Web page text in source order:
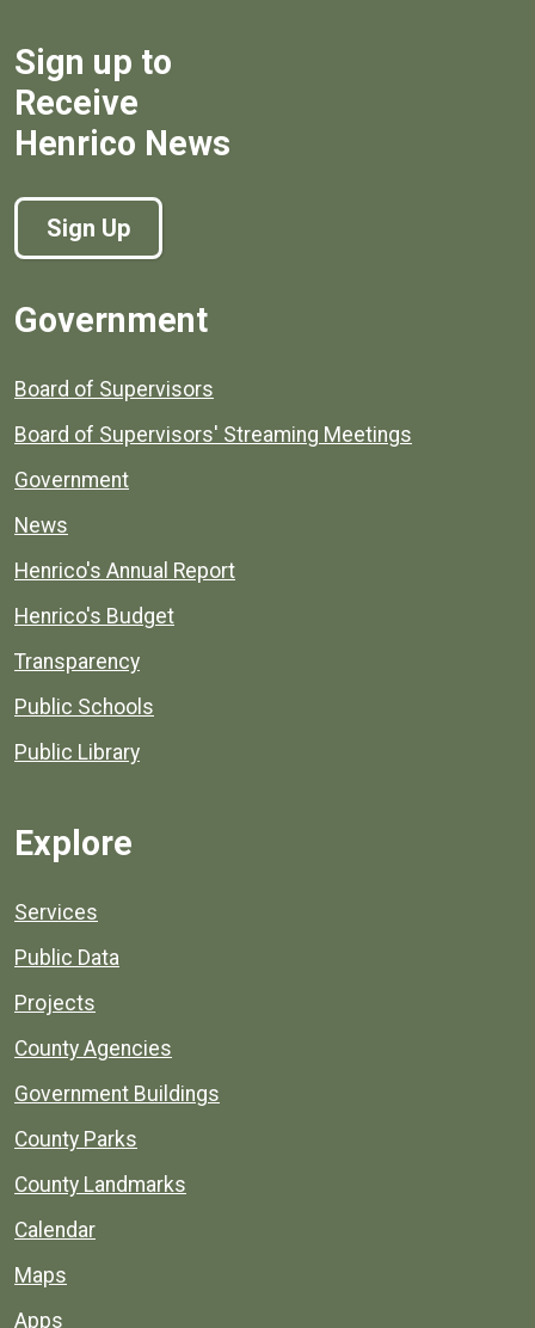
Sign up to
Receive
Henrico News
Sign Up
Government
Board of Supervisors
Board of Supervisors' Streaming Meetings
Government
News
Henrico's Annual Report
Henrico's Budget
Transparency
Public Schools
Public Library
Explore
Services
Public Data
Projects
County Agencies
Government Buildings
County Parks
County Landmarks
Calendar
Maps
Apps